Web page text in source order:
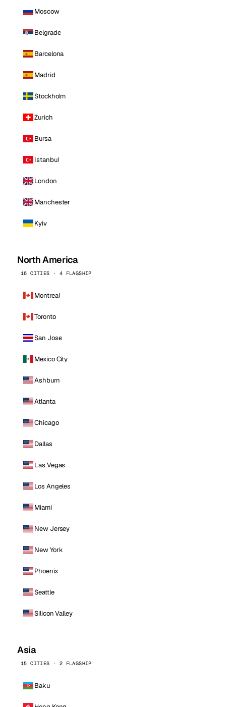
Moscow
Belgrade
Barcelona
Madrid
Stockholm
Zurich
Bursa
Istanbul
London
Manchester
Kyiv
North America
16 CITIES · 4 FLAGSHIP
Montreal
Toronto
San Jose
Mexico City
Ashburn
Atlanta
Chicago
Dallas
Las Vegas
Los Angeles
Miami
New Jersey
New York
Phoenix
Seattle
Silicon Valley
Asia
15 CITIES · 2 FLAGSHIP
Baku